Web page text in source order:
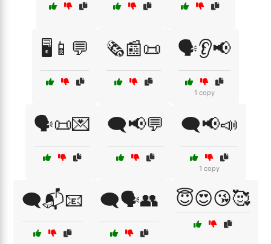
🖥️📱💬 🗞️📰📜 🗣️👂📢
1 copy
🗣️📜💌 🗨️📢💬 🗨️📢📣
1 copy
🗨️📬📧 🗨️🗣️👥 😇😍😘🥰